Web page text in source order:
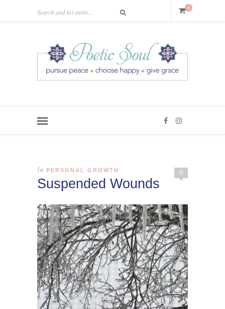
0
0
In PERSONAL GROWTH
Suspended Wounds